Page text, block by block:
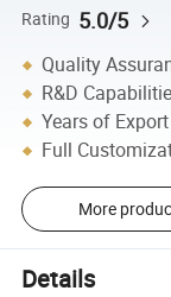
Rating 5.0/5
Quality
R&D
Years of
Full
More
Details